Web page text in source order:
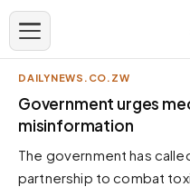
APPEARANCE
Dark neutral black
DAILYNEWS.CO.ZW
Government urges
misinformation
The government has
partnership to combat